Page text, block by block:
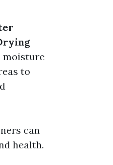
moisture
to
can
health.